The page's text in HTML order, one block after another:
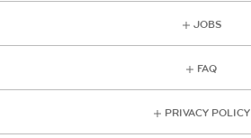
JOBS
FAQ
PRIVACY POLICY